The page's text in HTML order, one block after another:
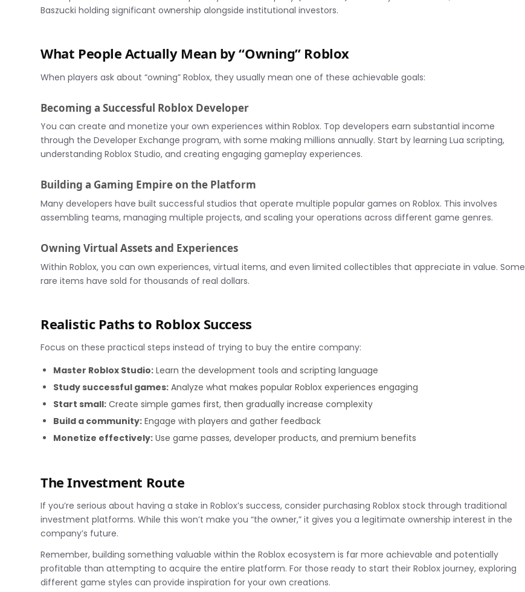
Baszucki holding significant ownership alongside institutional investors.
What People Actually Mean by “Owning” Roblox
When players ask about “owning” Roblox, they usually mean one of these achievable goals:
Becoming a Successful Roblox Developer
You can create and monetize your own experiences within Roblox. Top developers earn substantial income
through the Developer Exchange program, with some making millions annually. Start by learning Lua scripting,
understanding Roblox Studio, and creating engaging gameplay experiences.
Building a Gaming Empire on the Platform
Many developers have built successful studios that operate multiple popular games on Roblox. This involves
assembling teams, managing multiple projects, and scaling your operations across different game genres.
Owning Virtual Assets and Experiences
Within Roblox, you can own experiences, virtual items, and even limited collectibles that appreciate in value. Some
rare items have sold for thousands of real dollars.
Realistic Paths to Roblox Success
Focus on these practical steps instead of trying to buy the entire company:
Master Roblox Studio: Learn the development tools and scripting language
Study successful games: Analyze what makes popular Roblox experiences engaging
Start small: Create simple games first, then gradually increase complexity
Build a community: Engage with players and gather feedback
Monetize effectively: Use game passes, developer products, and premium benefits
The Investment Route
If you’re serious about having a stake in Roblox’s success, consider purchasing Roblox stock through traditional
investment platforms. While this won’t make you “the owner,” it gives you a legitimate ownership interest in the
company’s future.
Remember, building something valuable within the Roblox ecosystem is far more achievable and potentially
profitable than attempting to acquire the entire platform. For those ready to start their Roblox journey, exploring
different game styles can provide inspiration for your own creations.